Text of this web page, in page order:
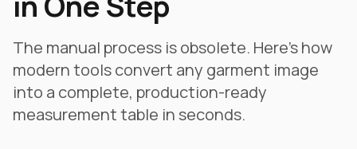
The manual process is obsolete. Here's how
modern tools convert any garment image
into a complete, production-ready
measurement table in seconds.